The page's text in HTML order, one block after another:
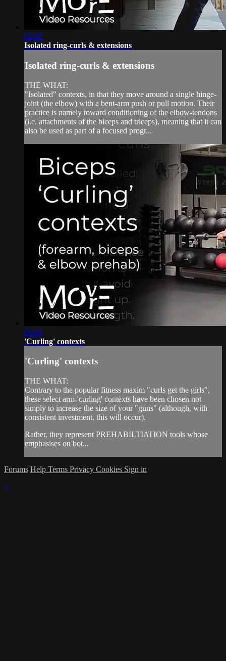
02:02
Isolated ring-curls & extensions
Isolated ring-curls & extensions
THE WHAT:
"Isolated" contexts, in that they move around a single hinge-
joint (the elbow) with a bent-arm push or pull motion. Their
practice is namely toward conditioning of the elbow-tendons
(i.e. attachments of the biceps and triceps), meaning that it can
also be used as part of a focused progr...
03:53
'Curling' contexts
'Curling' contexts
THE WHAT:
Contrary to the popular fitness maxim "curls get the girls",
these select arm-'curling' contexts have been chosen not
simply to increase the size of your "guns" (although, with
consistent investment, this will occur).
Rather, they represent PREHABILTIATION tools whose
emphasises on bot...
Forums Help Terms Privacy Cookies Sign in
×